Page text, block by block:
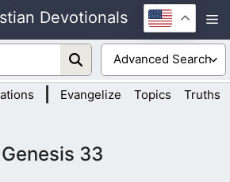
Devotionals
Evangelize Topics Truths
Genesis 33